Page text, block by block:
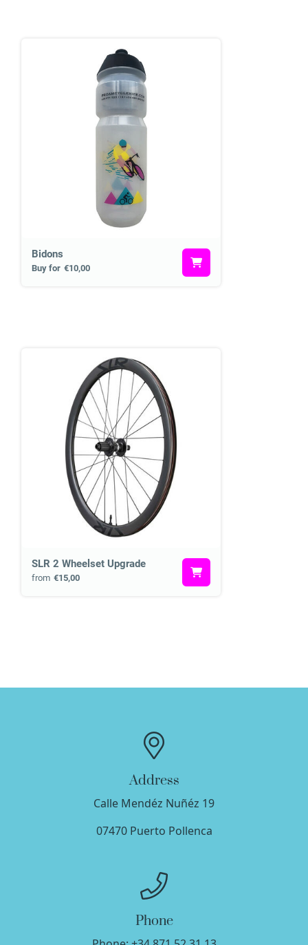
Bidons
Buy for €10,00
SLR 2 Wheelset Upgrade
from €15,00
Address
Calle Mendéz Nuñéz 19
07470 Puerto Pollenca
Phone